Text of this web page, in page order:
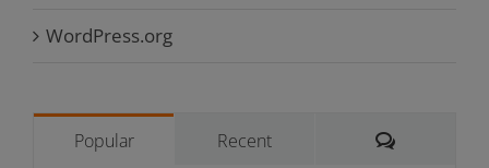
WordPress.org
Popular Recent Comments